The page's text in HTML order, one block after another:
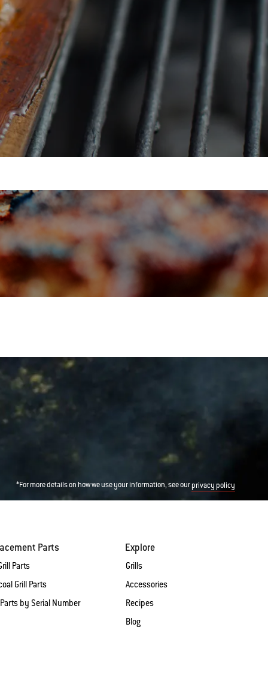
*For more details on how we use your information, see ourprivacy policy
Parts
Parts
Grill Parts
by Serial Number
Explore
Grills
Accessories
Recipes
Blog